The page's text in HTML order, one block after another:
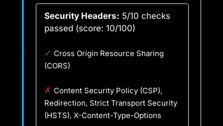
Security Headers: 5/10 checks
passed (score: 10/100)
✓ Cross Origin Resource Sharing
(CORS)
✗ Content Security Policy (CSP),
Redirection, Strict Transport Security
(HSTS), X-Content-Type-Options